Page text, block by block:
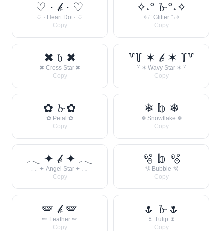
♡ · 𝒷 · ♡
♡ · Heart Dot · ♡
Copy
✧˖° 𝓫 °˖✧
✧˖° Glitter °˖✧
Copy
✖ 𝔟 ✖
✖ Cross Star ✖
Copy
꒷꒦ ✶ 𝒷 ✶ ꒦꒷
꒷ ✶ Wavy Star ✶ ꒷
Copy
✿ 𝓫 ✿
✿ Petal ✿
Copy
❄ 𝕓 ❄
❄ Snowflake ❄
Copy
𓂃 ✦ 𝒷 ✦ 𓂃
𓂃 ✦ Angel Star ✦ 𓂃
Copy
🫧 𝕓 🫧
🫧 Bubble 🫧
Copy
🪽 𝒷 🪽
🪽 Feather 🪽
Copy
🌷 𝓫 🌷
🌷 Tulip 🌷
Copy